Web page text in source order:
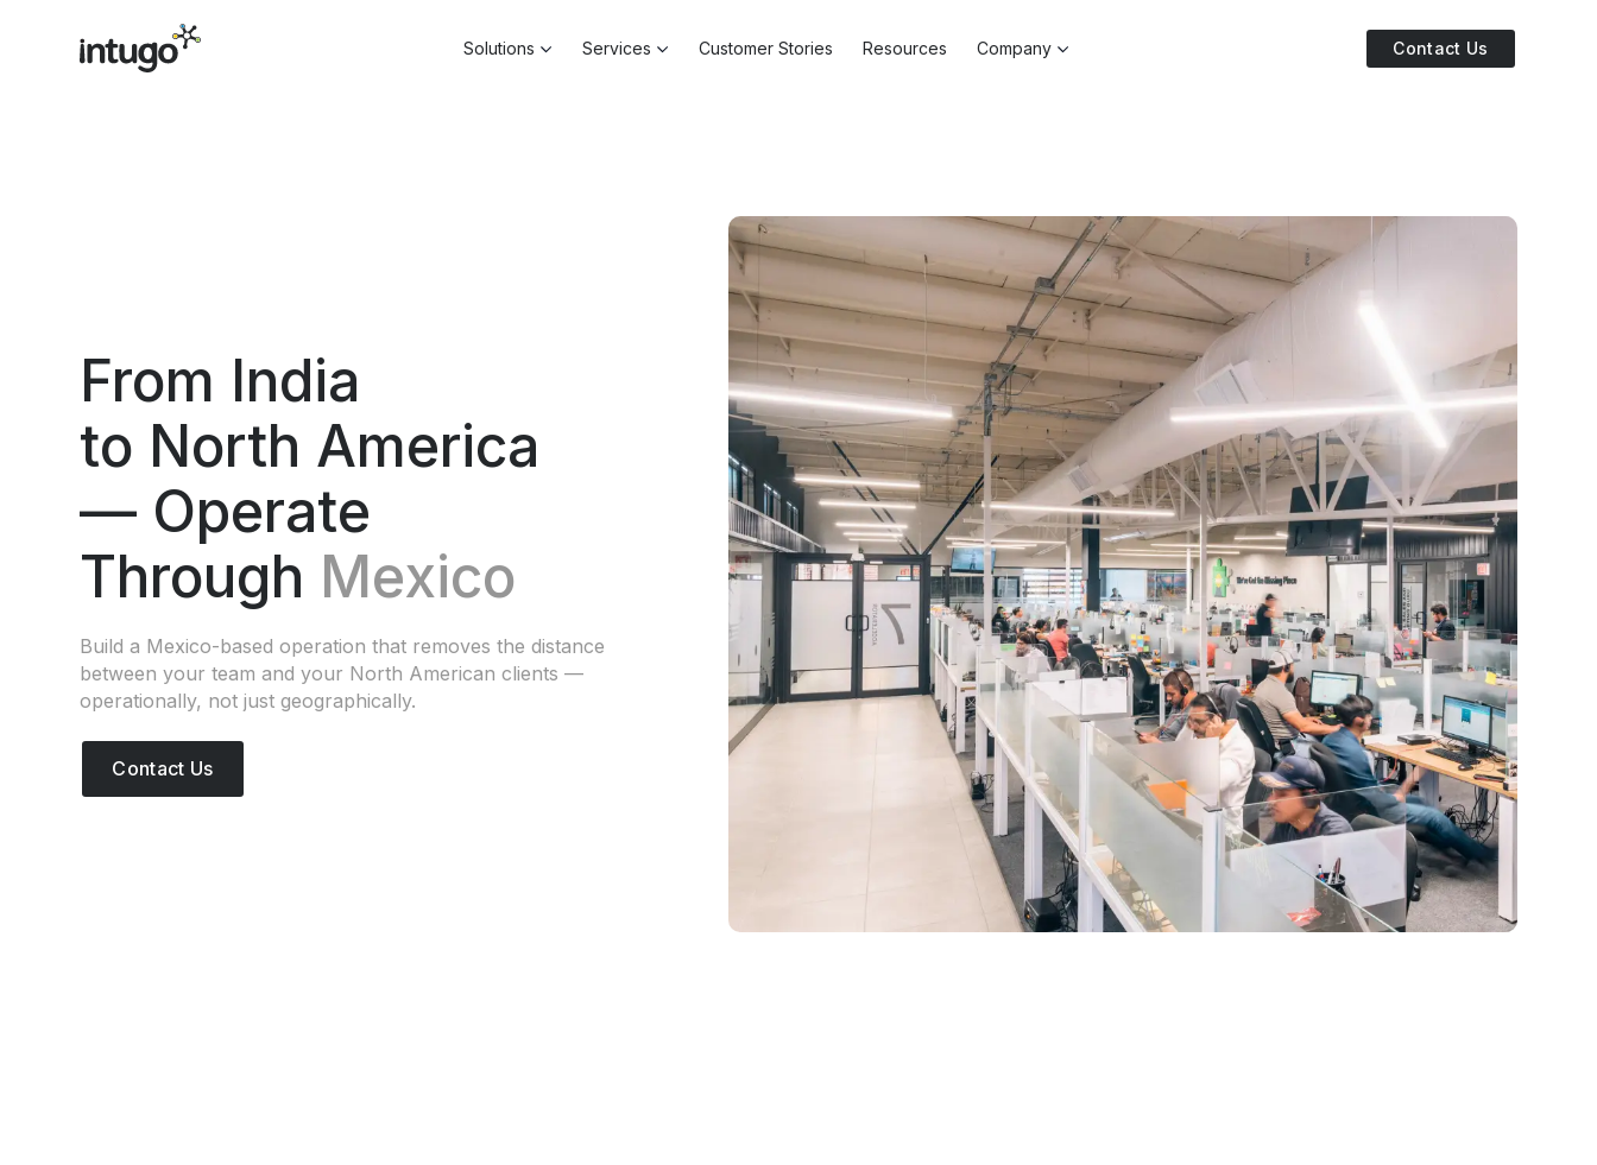
Solutions Services Customer Stories Resources Company Contact Us
From India
to North America
— Operate
Through Mexico
Build a Mexico-based operation that removes the distance
between your team and your North American clients —
operationally, not just geographically.
Contact Us